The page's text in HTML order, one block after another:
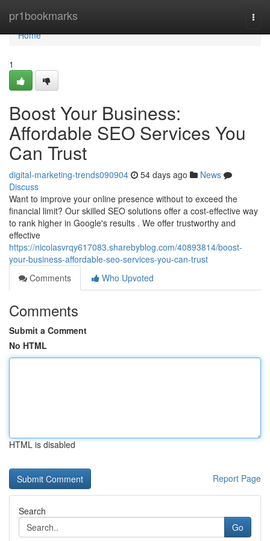
pr1bookmarks
Home
Home
1
Boost Your Business:
Affordable SEO Services You
Can Trust
digital-marketing-trends090904 54 days ago
News
Discuss
Want to improve your online presence without to exceed the
financial limit? Our skilled SEO solutions offer a cost-effective way
to rank higher in Google's results . We offer trustworthy and
effective
https://nicolasvrqy617083.sharebyblog.com/40893814/boost-
your-business-affordable-seo-services-you-can-trust
Comments
Who Upvoted
Comments
Submit a Comment
No HTML
HTML is disabled
Report Page
Search
Go